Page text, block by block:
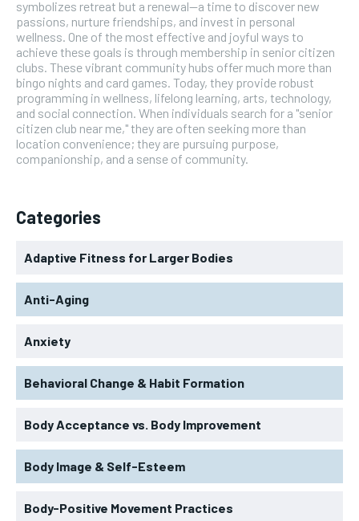
symbolizes retreat but a renewal—a time to discover new
passions, nurture friendships, and invest in personal
wellness. One of the most effective and joyful ways to
achieve these goals is through membership in senior citizen
clubs. These vibrant community hubs offer much more than
bingo nights and card games. Today, they provide robust
programming in wellness, lifelong learning, arts, technology,
and social connection. When individuals search for a "senior
citizen club near me," they are often seeking more than
location convenience; they are pursuing purpose,
companionship, and a sense of community.
Categories
Adaptive Fitness for Larger Bodies
Anti-Aging
Anxiety
Behavioral Change & Habit Formation
Body Acceptance vs. Body Improvement
Body Image & Self-Esteem
Body-Positive Movement Practices